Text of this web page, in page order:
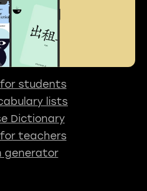
for students
lists
Dictionary
teachers
generator